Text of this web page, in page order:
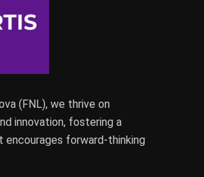
(FNL), we thrive on
innovation, fostering a
encourages forward-thinking